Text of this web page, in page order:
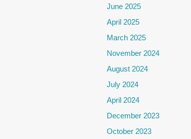
June 2025
April 2025
March 2025
November 2024
August 2024
July 2024
April 2024
December 2023
October 2023